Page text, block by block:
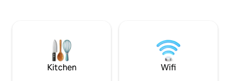
event, wedding, or exploring Knoxville,
our condo offers the ideal urban retreat!
with a convenient
100mbps internet.
Kitchen Wifi